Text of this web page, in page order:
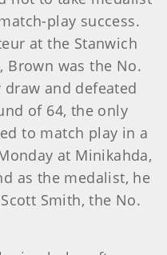
play success.
at the Stanwich
Brown was the No.
and defeated
of 64, the only
to match play in a
at Minikahda,
as the medalist, he
Smith, the No.